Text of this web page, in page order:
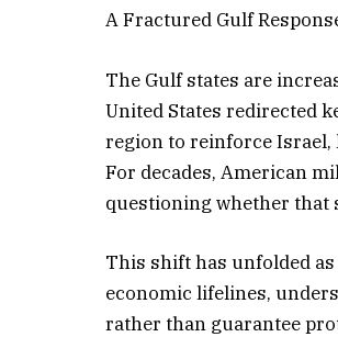
A Fractured Gulf
The Gulf states are
United States redirected
region to reinforce Israel,
For decades, American
questioning whether that
This shift has unfolded
economic lifelines,
rather than guarantee